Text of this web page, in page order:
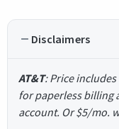
Disclaimers
AT&T: Price
for paperless billing
account. Or $5/mo.